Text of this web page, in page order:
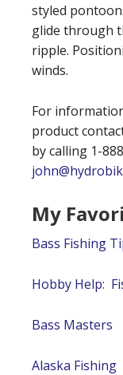
styled
glide through
ripple.
winds.
For
product
by calling 1-
My
Bass Fishing
Hobby Help:
Bass Masters
Alaska Fishing